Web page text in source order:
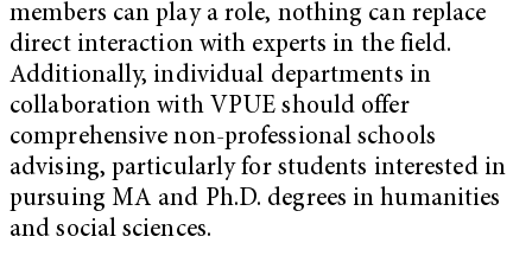
members can play a role, nothing can replace
direct interaction with experts in the field.
Additionally, individual departments in
collaboration with VPUE should offer
comprehensive non-professional schools
advising, particularly for students interested in
pursuing MA and Ph.D. degrees in humanities
and social sciences.